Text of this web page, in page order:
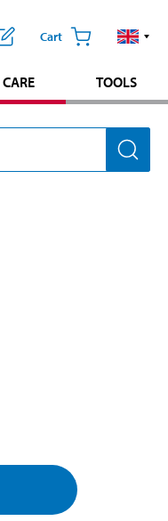
Cart
TOOLS